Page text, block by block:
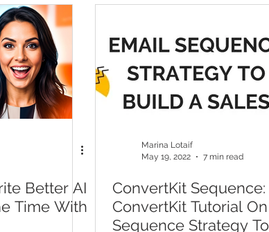
Better AI
Time With
Marina Lotaif
May 19, 2022
7 min read
ConvertKit Sequence:
ConvertKit Tutorial
Sequence Strategy